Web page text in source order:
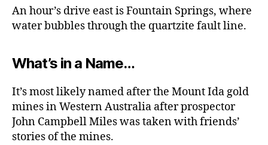
An hour’s drive east is Fountain Springs, where
water bubbles through the quartzite fault line.
What’s in a Name…
It’s most likely named after the Mount Ida gold
mines in Western Australia after prospector
John Campbell Miles was taken with friends’
stories of the mines.